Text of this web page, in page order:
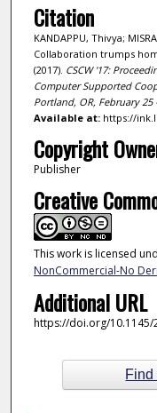
Citation
KANDAPPU, Thivya;
Collaboration trumps
(2017). CSCW '17:
Computer Supported
Portland, OR, February 25
Available at:https://
Copyright
Publisher
Creative
This work is licensed
NonCommercial-No
Additional URL
https://doi.org/10.1145/
Find